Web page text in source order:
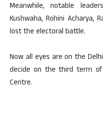
Meanwhile, notable
Kushwaha, Rohini Acharya,
lost the electoral battle.
Now all eyes are on the
decide on the third term
Centre.